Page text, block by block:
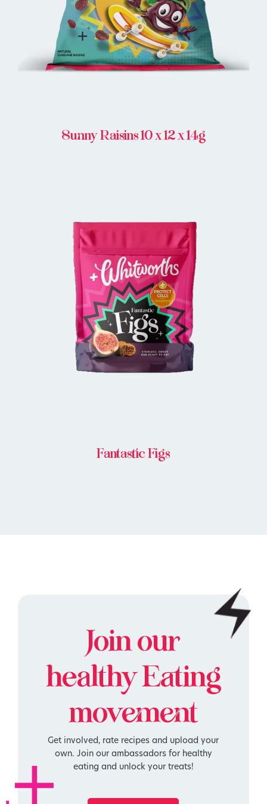
Sunny Raisins 10 x 12 x 14g
BUY IN STORE
Fantastic Figs
Join our
healthyEating
movement
Get involved, rate recipes and upload your
own. Join our ambassadors for healthy
eating and unlock your treats!